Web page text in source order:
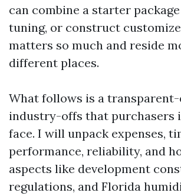
can combine a starter
tuning, or construct
matters so much and reside
different places.
What follows is a
industry-offs that purchasers
face. I will unpack expenses,
performance, reliability, and
aspects like development
regulations, and Florida